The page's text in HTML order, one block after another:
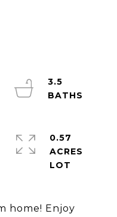
home! Enjoy
3.5
0.57
ACRES